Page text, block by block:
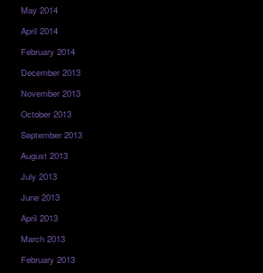
May 2014
April 2014
February 2014
December 2013
November 2013
October 2013
September 2013
August 2013
July 2013
June 2013
April 2013
March 2013
February 2013